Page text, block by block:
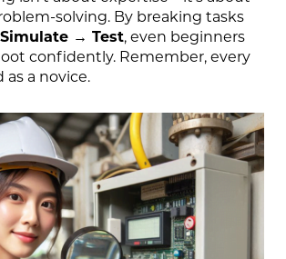
solving. By breaking tasks
→ Test, even beginners
confidently. Remember, every
a novice.